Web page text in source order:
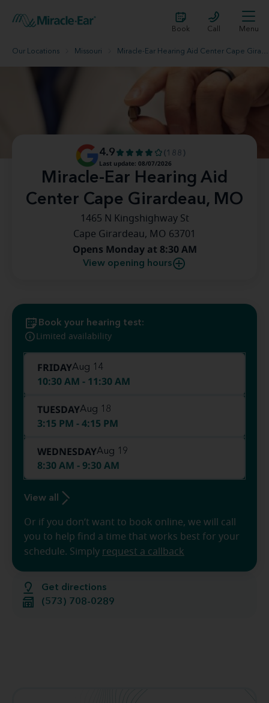
Book Call Menu
Our Locations Missouri Miracle-Ear Hearing Aid Center Cape Girardeau, MO
Miracle-Ear Hearing Aid
Center Cape Girardeau, MO
4.9
(188)
Last update: 08/07/2026
1465 N Kingshighway St
Cape Girardeau, MO 63701
Opens Monday at 8:30 AM
View opening hours
Get directions
(573) 708-0289
Book your hearing test:
Limited availability
FRIDAYAug 14
10:30 AM - 11:30 AM
TUESDAYAug 18
3:15 PM - 4:15 PM
WEDNESDAYAug 19
8:30 AM - 9:30 AM
View all
Or if you don’t want to book online, we will call
you to help find a time that works best for your
schedule. Simply request a callback